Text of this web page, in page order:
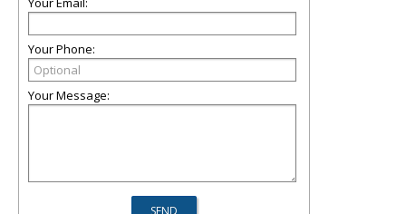
Your Phone:
Your Message: